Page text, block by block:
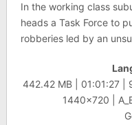
In the working class
heads a Task Force to
robberies led by an
442.42 MB | 01:01:27 |
1440×720 |